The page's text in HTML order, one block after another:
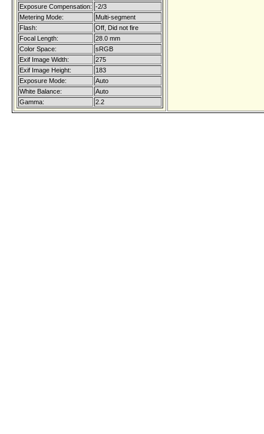
Exposure Compensation: -2/3
Metering Mode:
Multi-segment
Flash:
Off, Did not fire
Focal Length:
28.0 mm
Color Space:
sRGB
Exif Image Width:
275
Exif Image Height:
183
Exposure Mode:
Auto
White Balance:
Auto
Gamma:
2.2